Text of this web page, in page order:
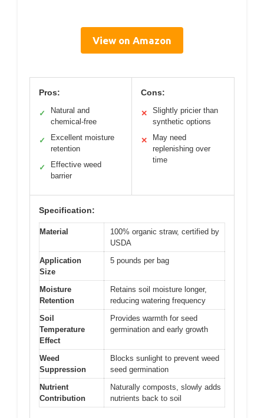
View on Amazon
Pros:
✓
Natural and
chemical-free
✓
Excellent moisture
retention
✓
Effective weed
barrier
Cons:
✕
Slightly pricier than
synthetic options
✕
May need
replenishing over
time
Specification:
Material
100% organic straw, certified by
USDA
Application
Size
5 pounds per bag
Moisture
Retention
Retains soil moisture longer,
reducing watering frequency
Soil
Temperature
Effect
Provides warmth for seed
germination and early growth
Weed
Suppression
Blocks sunlight to prevent weed
seed germination
Nutrient
Contribution
Naturally composts, slowly adds
nutrients back to soil